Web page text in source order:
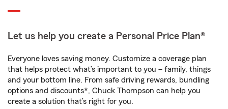
Let us help you create a Personal Price Plan®
Everyone loves saving money. Customize a coverage plan
that helps protect what’s important to you – family, things
and your bottom line. From safe driving rewards, bundling
options and discounts*, Chuck Thompson can help you
create a solution that’s right for you.